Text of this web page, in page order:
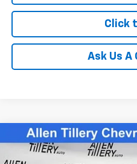
Click
Ask Us A
Used 2022Chevrolet
Trail Boss
Compare Vehicle